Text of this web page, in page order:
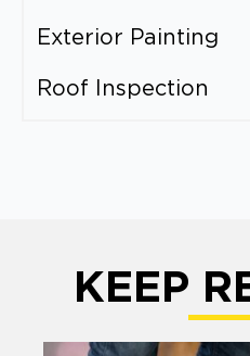
Exterior Painting
Roof Inspection
KEEP